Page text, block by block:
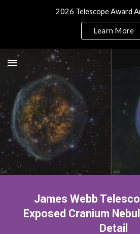
2026 Telescope Award
Learn More
James Webb
Exposed Cranium
Detail